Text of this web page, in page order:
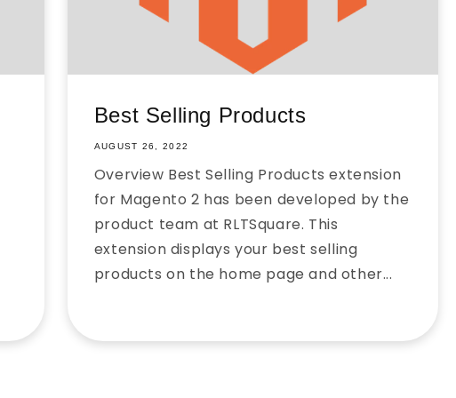
Best Selling Products
AUGUST 26, 2022
Overview Best Selling Products extension
for Magento 2 has been developed by the
product team at RLTSquare. This
extension displays your best selling
products on the home page and other...